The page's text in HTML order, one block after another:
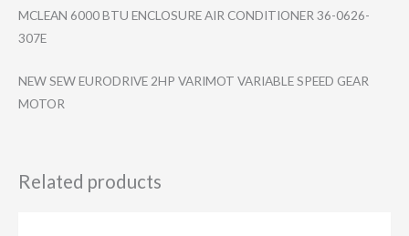
MCLEAN 6000 BTU ENCLOSURE AIR CONDITIONER 36-0626-
307E
NEW SEW EURODRIVE 2HP VARIMOT VARIABLE SPEED GEAR
MOTOR
Related products